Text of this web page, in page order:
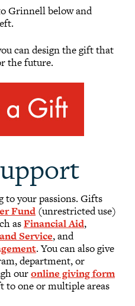
Grinnell below and
can design the gift that
the future.
your passions. Gifts
Fund (unrestricted use)
asFinancial Aid,
Service, and
. You can also give
department, or
ouronline giving form
to one or multiple areas